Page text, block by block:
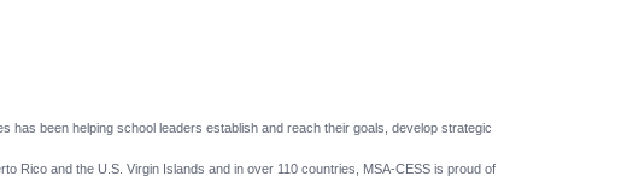
has been helping school leaders establish and reach their goals, develop strategic
Rico and the U.S. Virgin Islands and in over 110 countries, MSA-CESS is proud of